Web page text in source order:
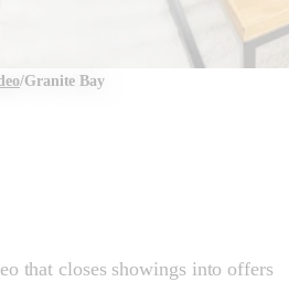
/Granite Bay
in
that closes showings into offers